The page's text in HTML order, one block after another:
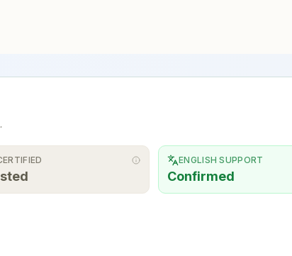
ENGLISH SUPPORT
Confirmed